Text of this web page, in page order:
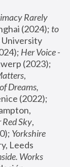
Rarely
(2024); to
Her Voice -
,
Dreams,
Red Sky,
Yorkshire
Leeds
Works